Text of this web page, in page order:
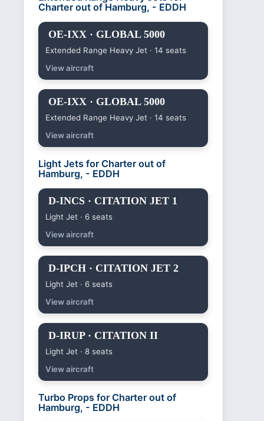
Charter out of Hamburg, - EDDH
OE-IXX · GLOBAL 5000
Extended Range Heavy Jet · 14 seats
View aircraft
OE-IXX · GLOBAL 5000
Extended Range Heavy Jet · 14 seats
View aircraft
Light Jets for Charter out of
Hamburg, - EDDH
D-INCS · CITATION JET 1
Light Jet · 6 seats
View aircraft
D-IPCH · CITATION JET 2
Light Jet · 6 seats
View aircraft
D-IRUP · CITATION II
Light Jet · 8 seats
View aircraft
Turbo Props for Charter out of
Hamburg, - EDDH